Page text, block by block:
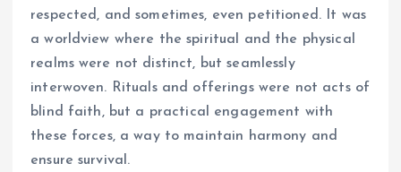
respected, and sometimes, even petitioned. It was
a worldview where the spiritual and the physical
realms were not distinct, but seamlessly
interwoven. Rituals and offerings were not acts of
blind faith, but a practical engagement with
these forces, a way to maintain harmony and
ensure survival.